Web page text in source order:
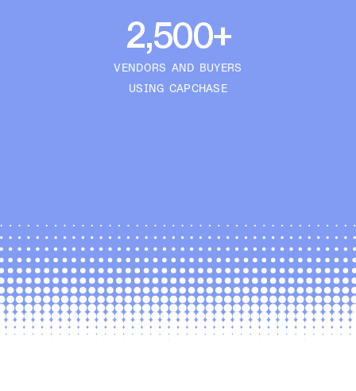
2,500+
VENDORS AND BUYERS
USING CAPCHASE